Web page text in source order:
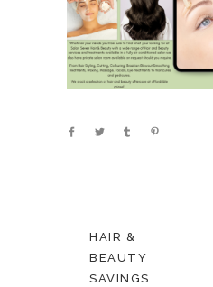
HAIR &
BEAUTY
SAVINGS …